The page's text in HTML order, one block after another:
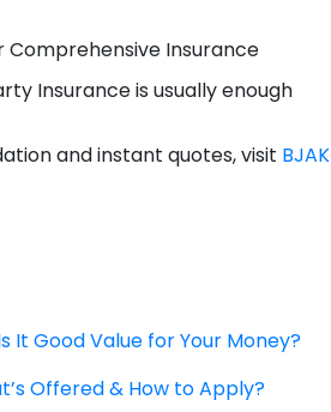
Insurance
Insurance is usually enough
and instant quotes, visit BJAK
It Good Value for Your Money?
Offered & How to Apply?